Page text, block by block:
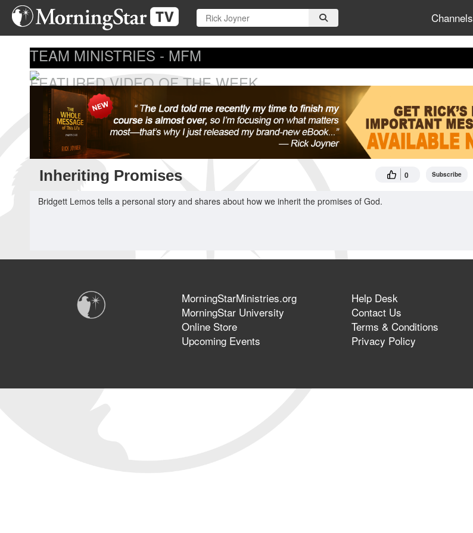
Skip
main
Channels
TEAM MINISTRIES - MFM
FEATURED VIDEO OF THE WEEK
Inheriting Promises 0 Subscribe
Bridgett Lemos tells a personal story and shares about how we inherit the promises of God.
MorningStarMinistries.org
MorningStar University
Online Store
Upcoming Events
Help Desk
Contact Us
Terms & Conditions
Privacy Policy